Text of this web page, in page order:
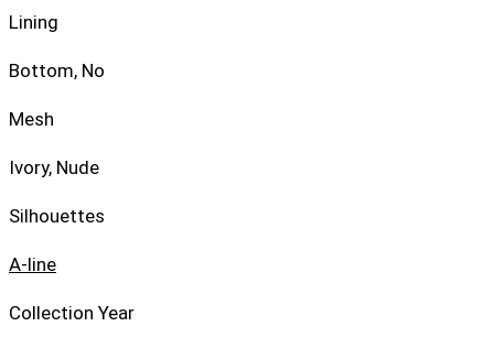
Lining
Bottom, No
Mesh
Ivory, Nude
Silhouettes
A-line
Collection Year